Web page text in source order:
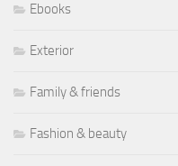
Ebooks
Exterior
Family & friends
Fashion & beauty